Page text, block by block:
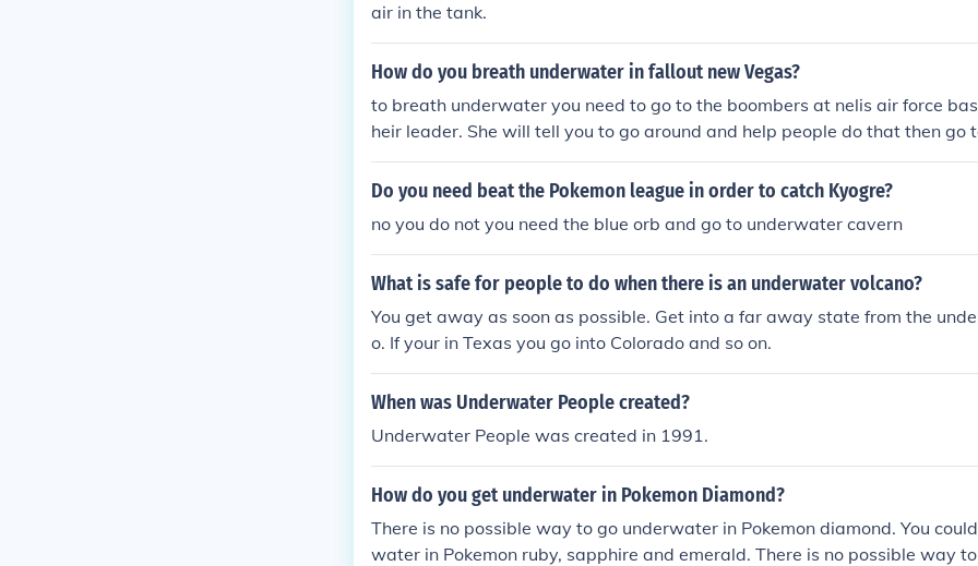
air in the tank.
How do you breath underwater in fallout new Vegas?
to breath underwater you need to go to the boombers at nelis air force
heir leader. She will tell you to go around and help people do that then go
n and start a quest called "valore!" in witch you have to refloat a b-29.
d to do this you have an optional objectiv witch is to go and get a
t.
Do you need beat the Pokemon league in order to catch Kyogre?
no you do not you need the blue orb and go to underwater cavern
What is safe for people to do when there is an underwater volcano?
You get away as soon as possible. Get into a far away state from the
o. If your in Texas you go into Colorado and so on.
When was Underwater People created?
Underwater People was created in 1991.
How do you get underwater in Pokemon Diamond?
There is no possible way to go underwater in Pokemon diamond. You
water in Pokemon ruby, sapphire and emerald. There is no possible way